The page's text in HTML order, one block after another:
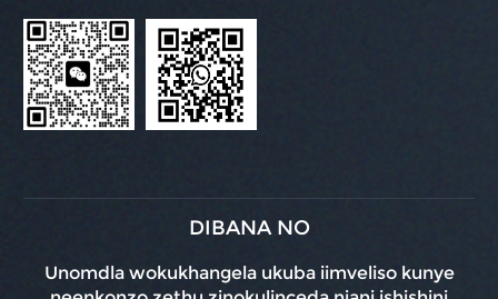
DIBANA NO
Unomdla wokukhangela ukuba iimveliso kunye